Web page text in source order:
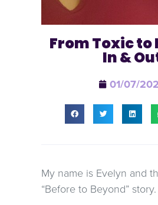
From Toxic to
In &
01/07/
My name is Evelyn and
“Before to Beyond” story.